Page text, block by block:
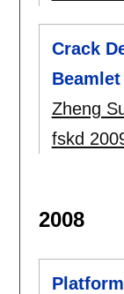
Crack
Zheng
fskd
2008